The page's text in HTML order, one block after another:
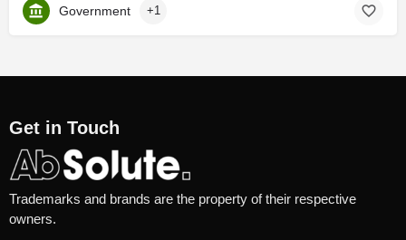
Government +1
Get in Touch
Trademarks and brands are the property of their respective
owners.